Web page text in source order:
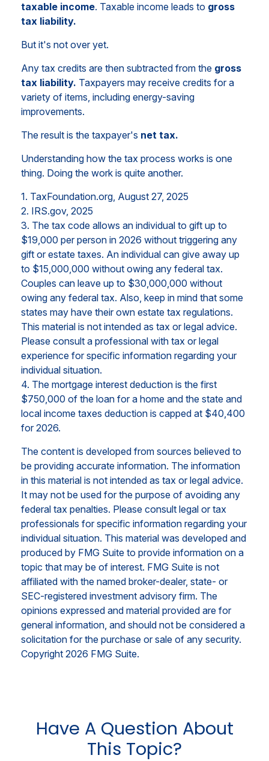
taxable income. Taxable income leads to gross
tax liability.
But it's not over yet.
Any tax credits are then subtracted from the gross
tax liability. Taxpayers may receive credits for a
variety of items, including energy-saving
improvements.
The result is the taxpayer's net tax.
Understanding how the tax process works is one
thing. Doing the work is quite another.
1. TaxFoundation.org, August 27, 2025
2. IRS.gov, 2025
3. The tax code allows an individual to gift up to
$19,000 per person in 2026 without triggering any
gift or estate taxes. An individual can give away up
to $15,000,000 without owing any federal tax.
Couples can leave up to $30,000,000 without
owing any federal tax. Also, keep in mind that some
states may have their own estate tax regulations.
This material is not intended as tax or legal advice.
Please consult a professional with tax or legal
experience for specific information regarding your
individual situation.
4. The mortgage interest deduction is the first
$750,000 of the loan for a home and the state and
local income taxes deduction is capped at $40,400
for 2026.
The content is developed from sources believed to
be providing accurate information. The information
in this material is not intended as tax or legal advice.
It may not be used for the purpose of avoiding any
federal tax penalties. Please consult legal or tax
professionals for specific information regarding your
individual situation. This material was developed and
produced by FMG Suite to provide information on a
topic that may be of interest. FMG Suite is not
affiliated with the named broker-dealer, state- or
SEC-registered investment advisory firm. The
opinions expressed and material provided are for
general information, and should not be considered a
solicitation for the purchase or sale of any security.
Copyright 2026 FMG Suite.
Have A Question About
This Topic?